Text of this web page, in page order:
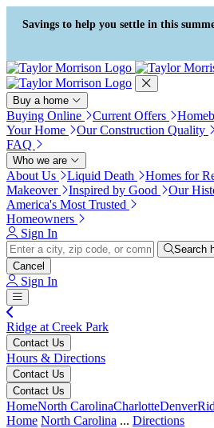
Press Alt+1 for screen-reader
mode, Alt+0 to cancel
Accessibility Screen-Reader
Guide, Feedback, and Issue
Reporting | New window
Savings to help you settle in this
Buy a home
Buying Online Current Offers
Your Home
Our Construction Quality
FAQ
Who we are
About Us Liquid Death Homes for
Makeover
Inspired by Good Our
America's Most Trusted
Homeowners
Sign In
Search
Cancel
Sign In
Ridge at Creek Park
Contact Us
Hours & Directions
Contact Us
Contact Us
HomeNorth CarolinaCharlotteDenver
Home North Carolina ... Directions